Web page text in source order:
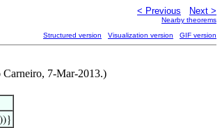
< Previous Next >
Nearby theorems
Structured version Visualization version GIF version
7-Mar-2013.)